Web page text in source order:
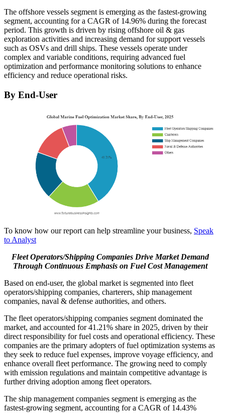
The offshore vessels segment is emerging as the fastest-growing
segment, accounting for a CAGR of 14.96% during the forecast
period. This growth is driven by rising offshore oil & gas
exploration activities and increasing demand for support vessels
such as OSVs and drill ships. These vessels operate under
complex and variable conditions, requiring advanced fuel
optimization and performance monitoring solutions to enhance
efficiency and reduce operational risks.
By End-User
To know how our report can help streamline your business, Speak
to Analyst
Fleet Operators/Shipping Companies Drive Market Demand
Through Continuous Emphasis on Fuel Cost Management
Based on end-user, the global market is segmented into fleet
operators/shipping companies, charterers, ship management
companies, naval & defense authorities, and others.
The fleet operators/shipping companies segment dominated the
market, and accounted for 41.21% share in 2025, driven by their
direct responsibility for fuel costs and operational efficiency. These
companies are the primary adopters of fuel optimization systems as
they seek to reduce fuel expenses, improve voyage efficiency, and
enhance overall fleet performance. The growing need to comply
with emission regulations and maintain competitive advantage is
further driving adoption among fleet operators.
The ship management companies segment is emerging as the
fastest-growing segment, accounting for a CAGR of 14.43%